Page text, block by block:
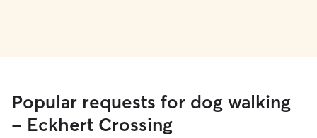
Popular requests for dog walking
- Eckhert Crossing